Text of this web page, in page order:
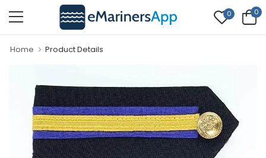
0 0
Home Product Details